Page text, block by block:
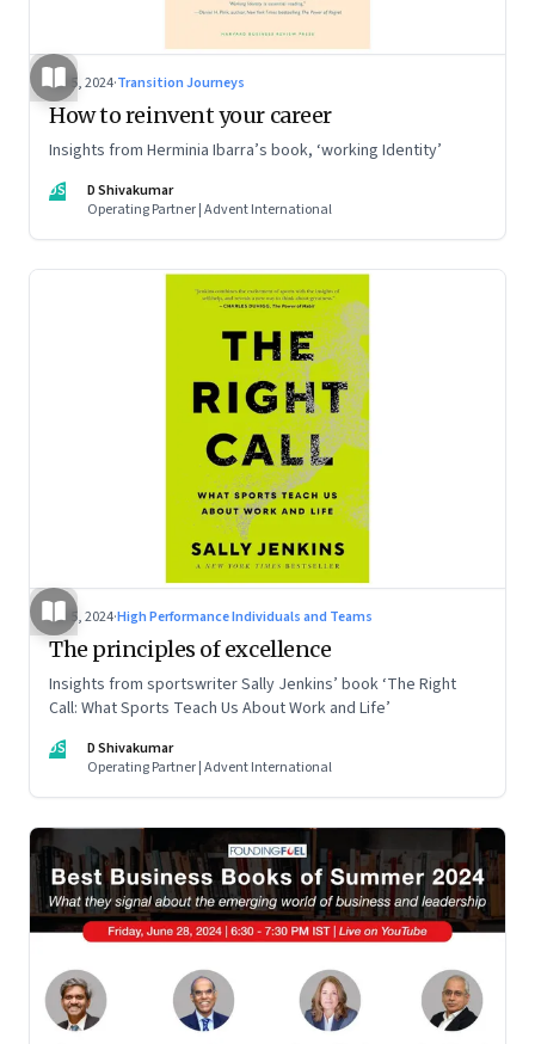
Jul 5, 2024·Transition Journeys
How to reinvent your career
Insights from Herminia Ibarra’s book, ‘working Identity’
DS
D Shivakumar
Operating Partner | Advent International
Jul 5, 2024·High Performance Individuals and Teams
The principles of excellence
Insights from sportswriter Sally Jenkins’ book ‘The Right
Call: What Sports Teach Us About Work and Life’
DS
D Shivakumar
Operating Partner | Advent International